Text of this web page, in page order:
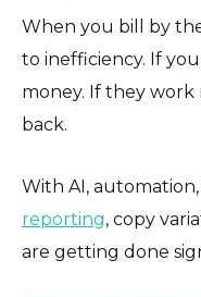
When you bill by
to inefficiency. If
money. If they work
back.
With AI,
reporting, copy
are getting done